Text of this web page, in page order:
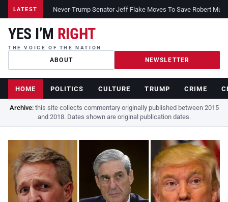
LATEST Never-Trump Senator Jeff Flake Moves To Save Robert
YES I’M RIGHT
THE VOICE OF THE NATION
ABOUT NEWSLETTER
HOME POLITICS CULTURE TRUMP CRIME
Archive:this site collects commentary originally published between 2015
and 2018. Dates shown are original publication dates.